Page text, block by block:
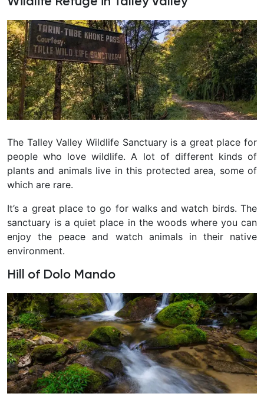
The Talley Valley Wildlife Sanctuary is a great place for
people who love wildlife. A lot of different kinds of
plants and animals live in this protected area, some of
which are rare.
It’s a great place to go for walks and watch birds. The
sanctuary is a quiet place in the woods where you can
enjoy the peace and watch animals in their native
environment.
Hill of Dolo Mando